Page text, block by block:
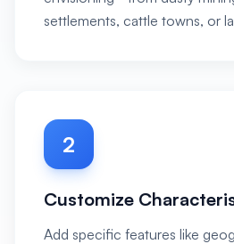
settlements, cattle towns, or
2
Customize
Add specific features like